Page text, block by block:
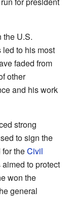
the U.S.
to his most
faded from
other
and his work
strong
to sign the
theCivil
to protect
won the
general